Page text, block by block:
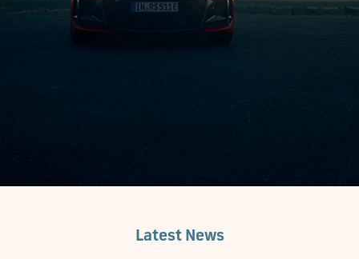
Latest News